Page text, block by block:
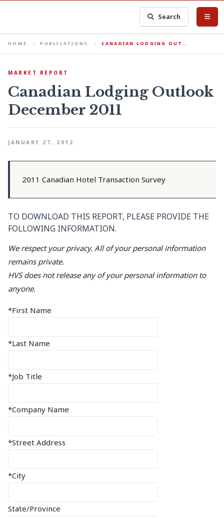
Search
HOME PUBLICATIONS CANADIAN LODGING OUT…
MARKET REPORT
Canadian Lodging Outlook
December 2011
JANUARY 27, 2012
2011 Canadian Hotel Transaction Survey
TO DOWNLOAD THIS REPORT, PLEASE PROVIDE THE
FOLLOWING INFORMATION.
We respect your privacy. All of your personal information
remains private.
HVS does not release any of your personal information to
anyone.
*First Name
*Last Name
*Job Title
*Company Name
*Street Address
*City
State/Province